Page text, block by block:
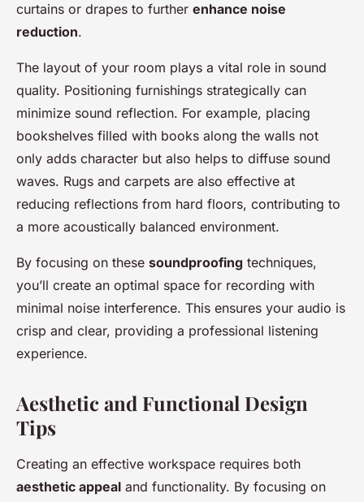
curtains or drapes to further enhance noise
reduction.
The layout of your room plays a vital role in sound
quality. Positioning furnishings strategically can
minimize sound reflection. For example, placing
bookshelves filled with books along the walls not
only adds character but also helps to diffuse sound
waves. Rugs and carpets are also effective at
reducing reflections from hard floors, contributing to
a more acoustically balanced environment.
By focusing on these soundproofing techniques,
you’ll create an optimal space for recording with
minimal noise interference. This ensures your audio is
crisp and clear, providing a professional listening
experience.
Aesthetic and Functional Design
Tips
Creating an effective workspace requires both
aesthetic appeal and functionality. By focusing on